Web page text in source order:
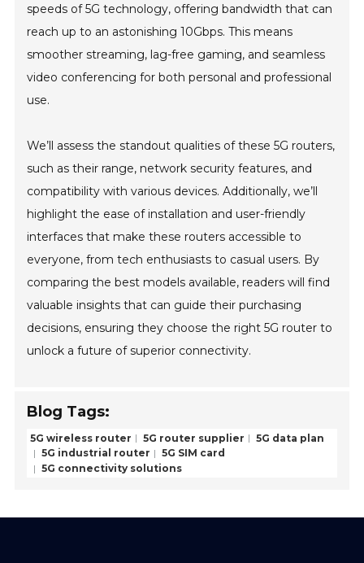
speeds of 5G technology, offering bandwidth that can
reach up to an astonishing 10Gbps. This means
smoother streaming, lag-free gaming, and seamless
video conferencing for both personal and professional
use.
We’ll assess the standout qualities of these 5G routers,
such as their range, network security features, and
compatibility with various devices. Additionally, we’ll
highlight the ease of installation and user-friendly
interfaces that make these routers accessible to
everyone, from tech enthusiasts to casual users. By
comparing the best models available, readers will find
valuable insights that can guide their purchasing
decisions, ensuring they choose the right 5G router to
unlock a future of superior connectivity.
Blog Tags:
5G wireless router 5G router supplier
5G data plan
5G industrial router
5G SIM card
5G connectivity solutions